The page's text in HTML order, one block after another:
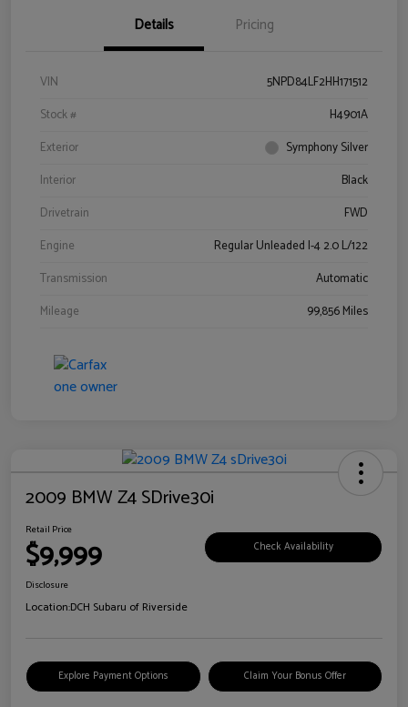
Details Pricing
VIN
5NPD84LF2HH171512
Stock #
H4901A
Exterior
Symphony Silver
Interior
Black
Drivetrain
FWD
Engine
Regular Unleaded I-4 2.0 L/122
Transmission
Automatic
Mileage
99,856 Miles
2009 BMW Z4 SDrive30i
Retail Price
$9,999 Check Availability
Disclosure
Location:DCH Subaru of Riverside
Explore Payment Options Claim Your Bonus Offer